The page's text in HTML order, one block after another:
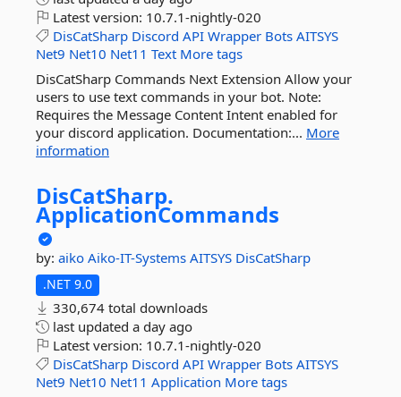
Latest version: 10.7.1-nightly-020
DisCatSharp Discord API Wrapper Bots AITSYS
Net9 Net10 Net11 Text More tags
DisCatSharp Commands Next Extension Allow your
users to use text commands in your bot. Note:
Requires the Message Content Intent enabled for
your discord application. Documentation:... More
information
DisCatSharp.
ApplicationCommands
by: aiko Aiko-IT-Systems AITSYS DisCatSharp
.NET 9.0
330,674 total downloads
last updated a day ago
Latest version: 10.7.1-nightly-020
DisCatSharp Discord API Wrapper Bots AITSYS
Net9 Net10 Net11 Application More tags